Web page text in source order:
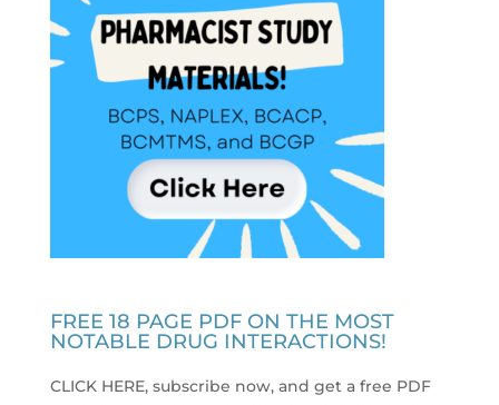
FREE 18 PAGE PDF ON THE MOST
NOTABLE DRUG INTERACTIONS!
CLICK HERE, subscribe now, and get a free PDF